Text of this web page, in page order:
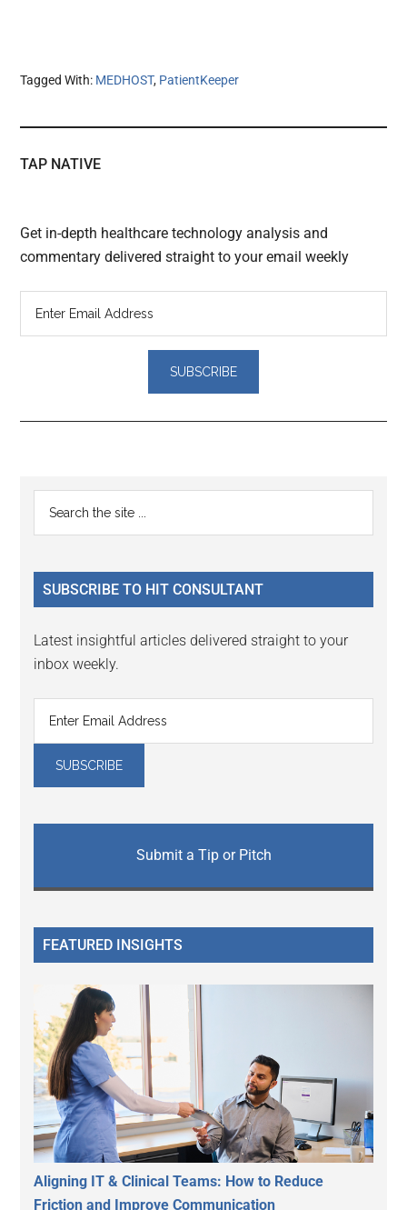
Tagged With: MEDHOST, PatientKeeper
TAP NATIVE
Get in-depth healthcare technology analysis and
commentary delivered straight to your email weekly
Reader
Interactions
Primary
Sidebar
...
SUBSCRIBE TO HIT CONSULTANT
Latest insightful articles delivered straight to your
inbox weekly.
Submit a Tip or Pitch
FEATURED INSIGHTS
Aligning IT & Clinical Teams: How to Reduce
Friction and Improve Communication